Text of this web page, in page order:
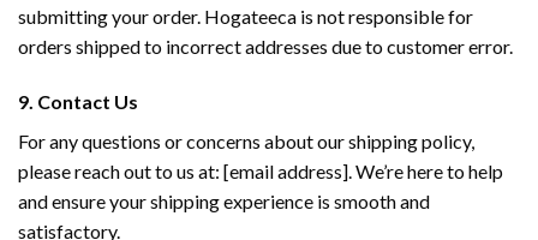
submitting your order. Hogateeca is not responsible for
orders shipped to incorrect addresses due to customer error.
9. Contact Us
For any questions or concerns about our shipping policy,
please reach out to us at: [email address]. We’re here to help
and ensure your shipping experience is smooth and
satisfactory.